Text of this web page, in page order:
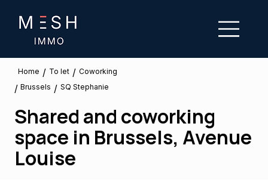
Home / To let / Coworking
/ Brussels / SQ Stephanie
Shared and coworking
space in Brussels, Avenue
Louise